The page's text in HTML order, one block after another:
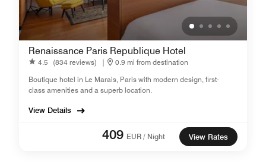
Renaissance Paris Republique Hotel
4.5 (834 reviews) |
0.9 mi from destination
Boutique hotel in Le Marais, Paris with modern design, first-
class amenities and a superb location.
View Details
409 EUR / Night View Rates